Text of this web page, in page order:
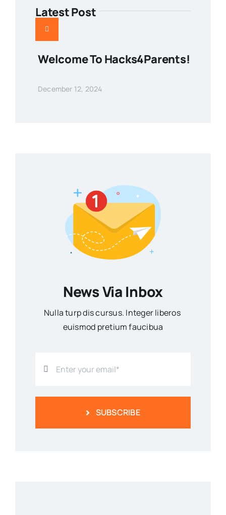
Latest Post
Welcome To Hacks4Parents!
December 12, 2024
News Via Inbox
Nulla turp dis cursus. Integer liberos
euismod pretium faucibua
SUBSCRIBE